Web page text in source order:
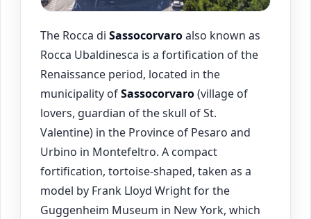
The Rocca di Sassocorvaroalso known as
Rocca Ubaldinesca is a fortification of the
Renaissance period, located in the
municipality ofSassocorvaro(village of
lovers, guardian of the skull of St.
Valentine) in the Province of Pesaro and
Urbino in Montefeltro. A compact
fortification, tortoise-shaped, taken as a
model by Frank Lloyd Wright for the
Guggenheim Museum in New York, which